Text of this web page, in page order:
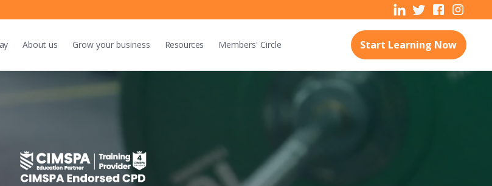
About us Grow your business Resources Members' Circle Start Learning Now